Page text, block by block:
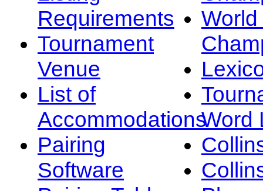
Requirements
Tournament
Venue
List of
Accommodations
Pairing
Software
Word